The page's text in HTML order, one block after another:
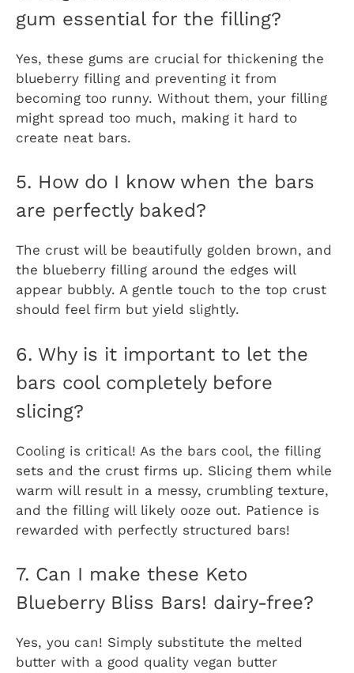
gum essential for the filling?
Yes, these gums are crucial for thickening the
blueberry filling and preventing it from
becoming too runny. Without them, your filling
might spread too much, making it hard to
create neat bars.
5. How do I know when the bars
are perfectly baked?
The crust will be beautifully golden brown, and
the blueberry filling around the edges will
appear bubbly. A gentle touch to the top crust
should feel firm but yield slightly.
6. Why is it important to let the
bars cool completely before
slicing?
Cooling is critical! As the bars cool, the filling
sets and the crust firms up. Slicing them while
warm will result in a messy, crumbling texture,
and the filling will likely ooze out. Patience is
rewarded with perfectly structured bars!
7. Can I make these Keto
Blueberry Bliss Bars! dairy-free?
Yes, you can! Simply substitute the melted
butter with a good quality vegan butter